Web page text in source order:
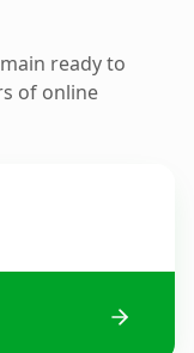
ready to
of online